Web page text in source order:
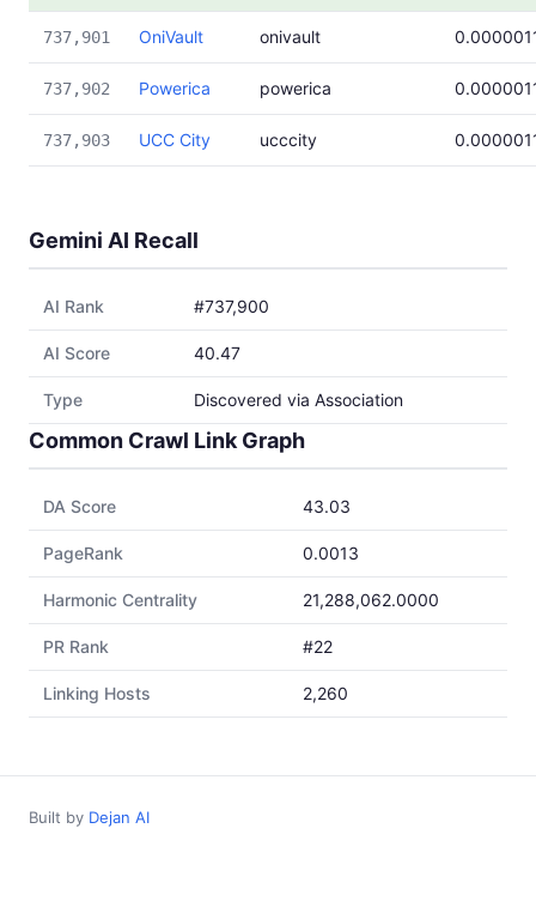
737,901 OniVault onivault
737,902 Powerica powerica
737,903 UCC City ucccity
Gemini AI Recall
AI Rank #737,900
AI Score 40.47
Type Discovered via Association
Common Crawl Link Graph
DA Score 43.03
PageRank 0.0013
Harmonic Centrality 21,288,062.0000
PR Rank #22
Linking Hosts 2,260
Built by Dejan AI